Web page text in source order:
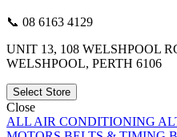
📞 08 6163 4129
UNIT 13, 108 WELSHPOOL
WELSHPOOL, PERTH 6106
Select Store
Close
ALL AIR CONDITIONING